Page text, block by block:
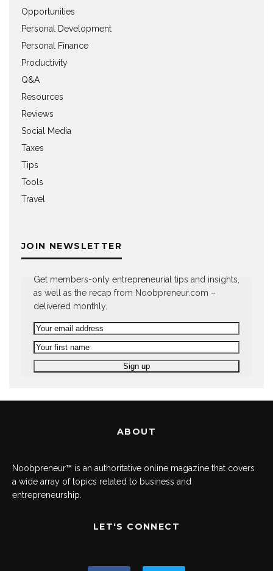
Opportunities
Personal Development
Personal Finance
Productivity
Q&A
Resources
Reviews
Social Media
Taxes
Tips
Tools
Travel
JOIN NEWSLETTER
Get members-only entrepreneurial tips and insights,
as well as the recap from Noobpreneur.com –
delivered monthly.
ABOUT
Noobpreneur™ is an authoritative online magazine that covers
a wide array of topics related to business and
entrepreneurship.
LET'S CONNECT